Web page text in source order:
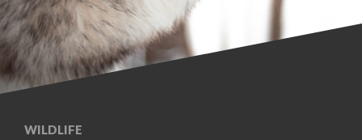
WILDLIFE